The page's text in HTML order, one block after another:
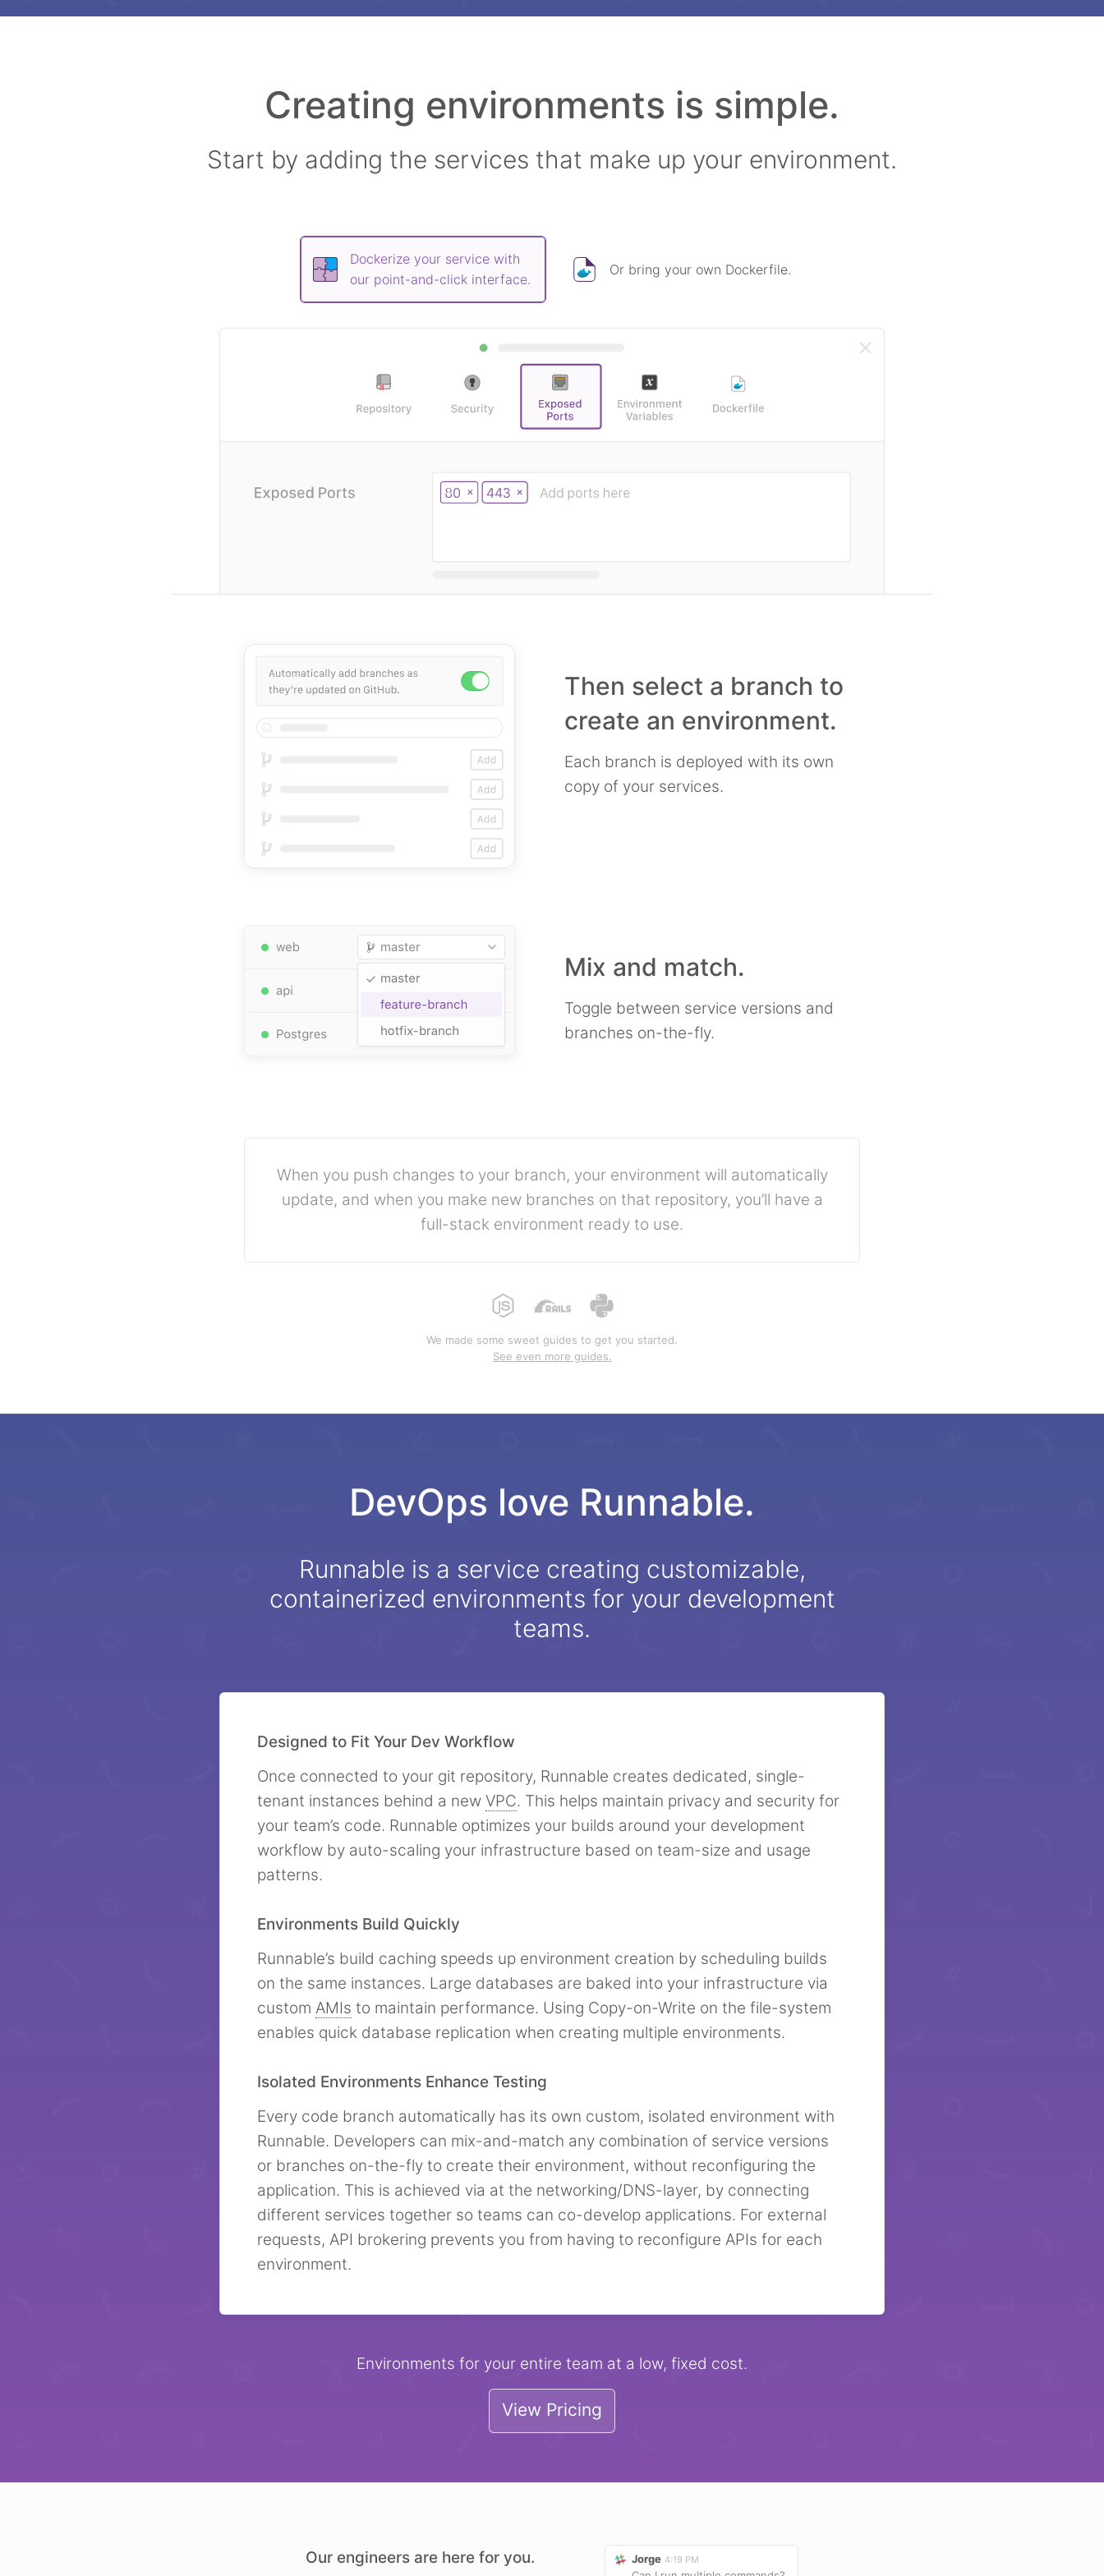
Creating environments is simple.
Start by adding the services that make up your environment.
Dockerize your service with
our point-and-click interface.
Or bring your own Dockerfile.
Then select a branch to
create an environment.
Each branch is deployed with its own
copy of your services.
Mix and match.
Toggle between service versions and
branches on-the-fly.
When you push changes to your branch, your environment will automatically
update, and when you make new branches on that repository, you’ll have a
full-stack environment ready to use.
We made some sweet guides to get you started.
See even more guides.
DevOps love Runnable.
Runnable is a service creating customizable,
containerized environments for your development
teams.
Designed to Fit Your Dev Workflow
Once connected to your git repository, Runnable creates dedicated, single-
tenant instances behind a new VPC. This helps maintain privacy and security for
your team’s code. Runnable optimizes your builds around your development
workflow by auto-scaling your infrastructure based on team-size and usage
patterns.
Environments Build Quickly
Runnable’s build caching speeds up environment creation by scheduling builds
on the same instances. Large databases are baked into your infrastructure via
custom AMIs to maintain performance. Using Copy-on-Write on the file-system
enables quick database replication when creating multiple environments.
Isolated Environments Enhance Testing
Every code branch automatically has its own custom, isolated environment with
Runnable. Developers can mix-and-match any combination of service versions
or branches on-the-fly to create their environment, without reconfiguring the
application. This is achieved via at the networking/DNS-layer, by connecting
different services together so teams can co-develop applications. For external
requests, API brokering prevents you from having to reconfigure APIs for each
environment.
Environments for your entire team at a low, fixed cost.
View Pricing
Our engineers are here for you. Jorge 4:19 PM